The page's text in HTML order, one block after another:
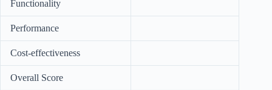
Functionality
Performance
Cost-effectiveness
Overall Score